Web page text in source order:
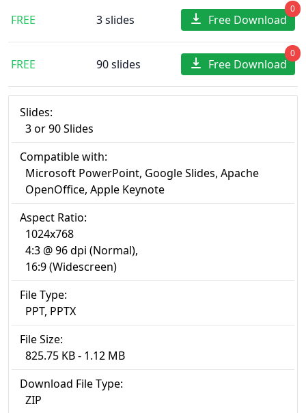
FREE 3 slides Free Download
0
FREE 90 slides Free Download
0
Slides:
3 or 90 Slides
Compatible with:
Microsoft PowerPoint, Google Slides, Apache
OpenOffice, Apple Keynote
Aspect Ratio:
1024x768
4:3 @ 96 dpi (Normal),
16:9 (Widescreen)
File Type:
PPT, PPTX
File Size:
825.75 KB - 1.12 MB
Download File Type:
ZIP